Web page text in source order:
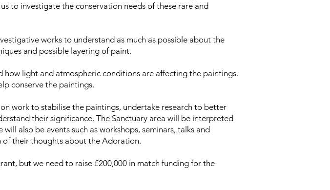
to investigate the conservation needs of these rare and
works to understand as much as possible about the
and possible layering of paint.
light and atmospheric conditions are affecting the paintings.
conserve the paintings.
work to stabilise the paintings, undertake research to better
their significance. The Sanctuary area will be interpreted
also be events such as workshops, seminars, talks and
of their thoughts about the Adoration.
but we need to raise £200,000 in match funding for the